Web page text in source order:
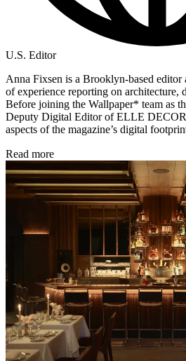
U.S. Editor
Anna Fixsen is a Brooklyn-based
of experience reporting on architecture,
Before joining the Wallpaper* team as
Deputy Digital Editor of ELLE
aspects of the magazine’s digital
Read more